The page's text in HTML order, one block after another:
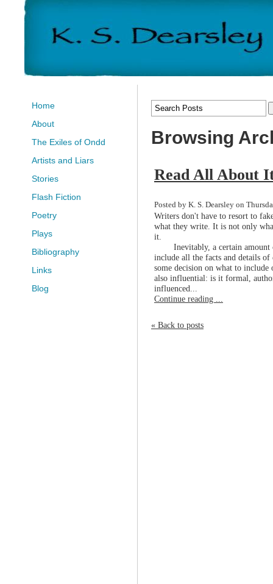
Home
About
The Exiles of Ondd
Artists and Liars
Stories
Flash Fiction
Poetry
Plays
Bibliography
Links
Blog
Browsing
Read All About
Posted by K. S. Dearsley on
Writers don't have to resort to
what they write. It is not only
it.
Inevitably, a certain
include all the facts and details of
some decision on what to
also influential: is it formal,
influenced...
Continue reading ...
« Back to posts